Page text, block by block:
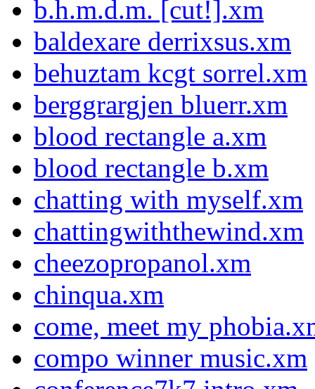
b.h.m.d.m. [cut!].xm
baldexare derrixsus.xm
behuztam kcgt sorrel.xm
berggrargjen bluerr.xm
blood rectangle a.xm
blood rectangle b.xm
chatting with myself.xm
chattingwiththewind.xm
cheezopropanol.xm
chinqua.xm
come, meet my
compo winner music.xm